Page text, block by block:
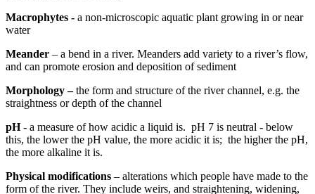
Macrophytes - a non-microscopic aquatic plant growing in or near
water
Meander – a bend in a river. Meanders add variety to a river’s flow,
and can promote erosion and deposition of sediment
Morphology –the form and structure of the river channel, e.g. the
straightness or depth of the channel
pH- a measure of how acidic a liquid is. pH 7 is neutral - below
this, the lower the pH value, the more acidic it is; the higher the pH,
the more alkaline it is.
Physical modifications – alterations which people have made to the
form of the river. They include weirs, and straightening, widening,